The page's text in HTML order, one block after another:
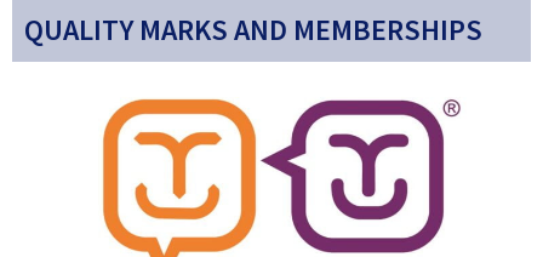
QUALITY MARKS AND MEMBERSHIPS